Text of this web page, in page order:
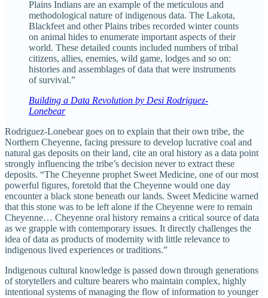
Plains Indians are an example of the meticulous and
methodological nature of indigenous data. The Lakota,
Blackfeet and other Plains tribes recorded winter counts
on animal hides to enumerate important aspects of their
world. These detailed counts included numbers of tribal
citizens, allies, enemies, wild game, lodges and so on:
histories and assemblages of data that were instruments
of survival.”
Building a Data Revolution by Desi Rodriguez-
Lonebear
Rodriguez-Lonebear goes on to explain that their own tribe, the
Northern Cheyenne, facing pressure to develop lucrative coal and
natural gas deposits on their land, cite an oral history as a data point
strongly influencing the tribe’s decision never to extract these
deposits. “The Cheyenne prophet Sweet Medicine, one of our most
powerful figures, foretold that the Cheyenne would one day
encounter a black stone beneath our lands. Sweet Medicine warned
that this stone was to be left alone if the Cheyenne were to remain
Cheyenne… Cheyenne oral history remains a critical source of data
as we grapple with contemporary issues. It directly challenges the
idea of data as products of modernity with little relevance to
indigenous lived experiences or traditions.”
Indigenous cultural knowledge is passed down through generations
of storytellers and culture bearers who maintain complex, highly
intentional systems of managing the flow of information to younger